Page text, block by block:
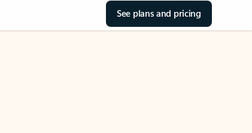
See plans and pricing